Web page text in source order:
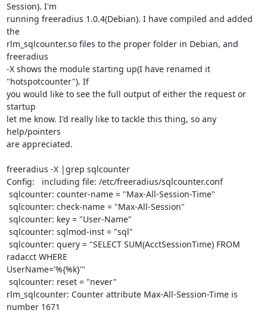
Session). I'm
running freeradius 1.0.4(Debian). I have compiled and added
the
rlm_sqlcounter.so files to the proper folder in Debian, and
freeradius
-X shows the module starting up(I have renamed it
"hotspotcounter"). If
you would like to see the full output of either the request or
startup
let me know. I'd really like to tackle this thing, so any
help/pointers
are appreciated.
freeradius -X |grep sqlcounter
Config:   including file: /etc/freeradius/sqlcounter.conf
radacct WHERE
UserName='%{%k}'"
rlm_sqlcounter: Counter attribute Max-All-Session-Time is
number 1671